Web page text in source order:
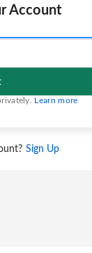
Account
Learn more
Sign Up